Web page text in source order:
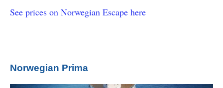
See prices on Norwegian Escape here
Norwegian Prima